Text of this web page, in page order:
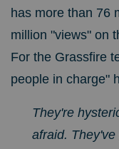
has more than 76
million "views" on
For the Grassfire
people in charge"
They're
afraid.